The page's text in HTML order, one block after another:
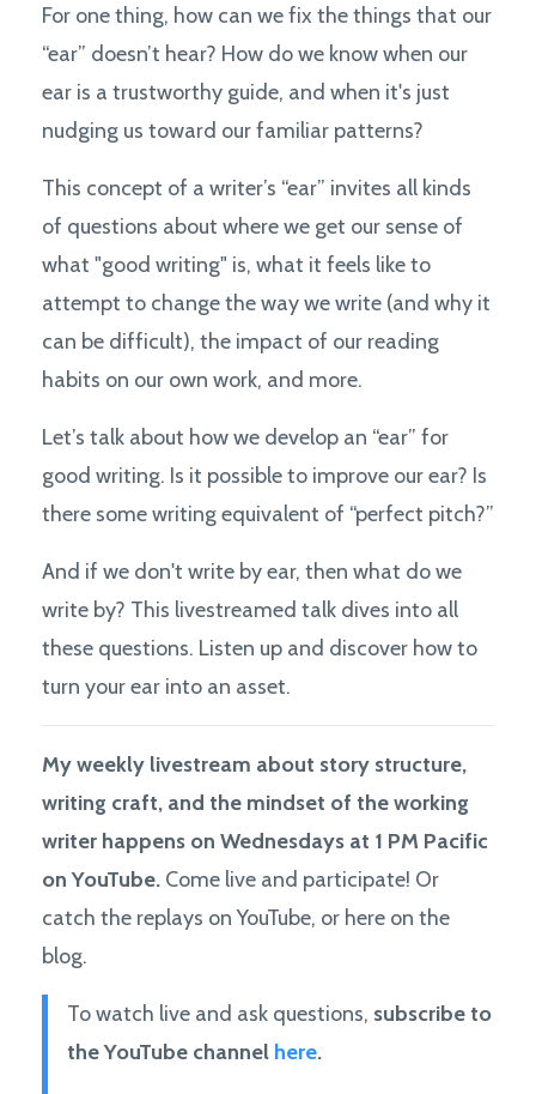
For one thing, how can we fix the things that our
“ear” doesn’t hear? How do we know when our
ear is a trustworthy guide, and when it's just
nudging us toward our familiar patterns?
This concept of a writer’s “ear” invites all kinds
of questions about where we get our sense of
what "good writing" is, what it feels like to
attempt to change the way we write (and why it
can be difficult), the impact of our reading
habits on our own work, and more.
Let’s talk about how we develop an “ear” for
good writing. Is it possible to improve our ear? Is
there some writing equivalent of “perfect pitch?”
And if we don't write by ear, then what do we
write by? This livestreamed talk dives into all
these questions. Listen up and discover how to
turn your ear into an asset.
My weekly livestream about story structure,
writing craft, and the mindset of the working
writer happens on Wednesdays at 1 PM Pacific
on YouTube. Come live and participate! Or
catch the replays on YouTube, or here on the
blog.
To watch live and ask questions, subscribe to
the YouTube channel here.